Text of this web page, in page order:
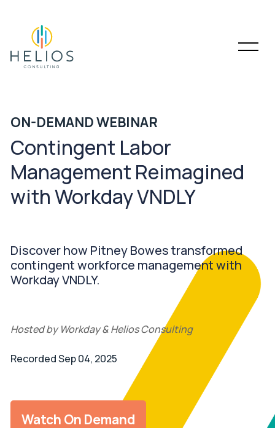
ON-DEMAND WEBINAR
Contingent Labor
Management Reimagined
with Workday VNDLY
Discover how Pitney Bowes transformed
contingent workforce management with
Workday VNDLY.
Hosted by Workday & Helios Consulting
Recorded Sep 04, 2025
Watch On Demand